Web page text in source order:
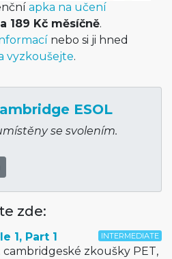
apka na učení
189 Kč měsíčně.
nebo si ji hned
vyzkoušejte.
ESOL
se svolením.
zde:
INTERMEDIATE
1, Part 1
zkoušky PET,